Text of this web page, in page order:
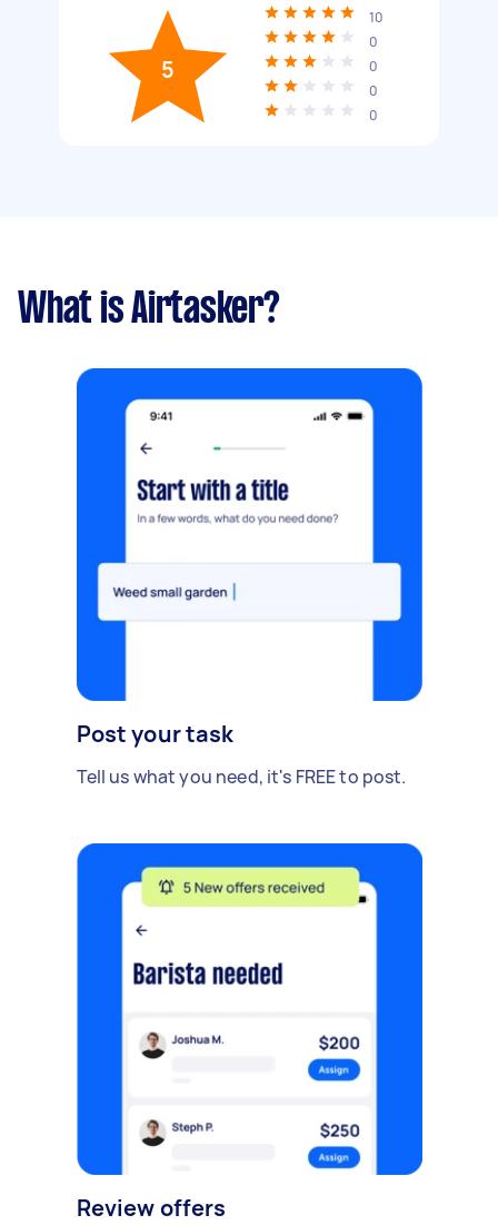
5
10
0
0
0
0
What is Airtasker?
Post your task
Tell us what you need, it's FREE to post.
Review offers